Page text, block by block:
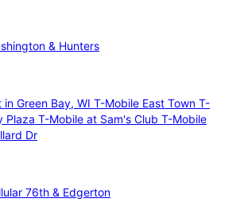
& Hunters
Green Bay, WI T-Mobile East Town T-
Plaza T-Mobile at Sam's Club T-Mobile
Dr
76th & Edgerton